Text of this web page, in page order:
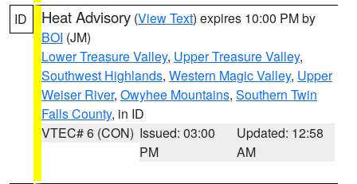
ID Heat Advisory (View Text) expires 10:00 PM by
BOI (JM)
Lower Treasure Valley, Upper Treasure Valley,
Southwest Highlands, Western Magic Valley, Upper
Weiser River, Owyhee Mountains, Southern Twin
Falls County, in ID
VTEC# 6 (CON) Issued: 03:00
PM
Updated: 12:58
AM